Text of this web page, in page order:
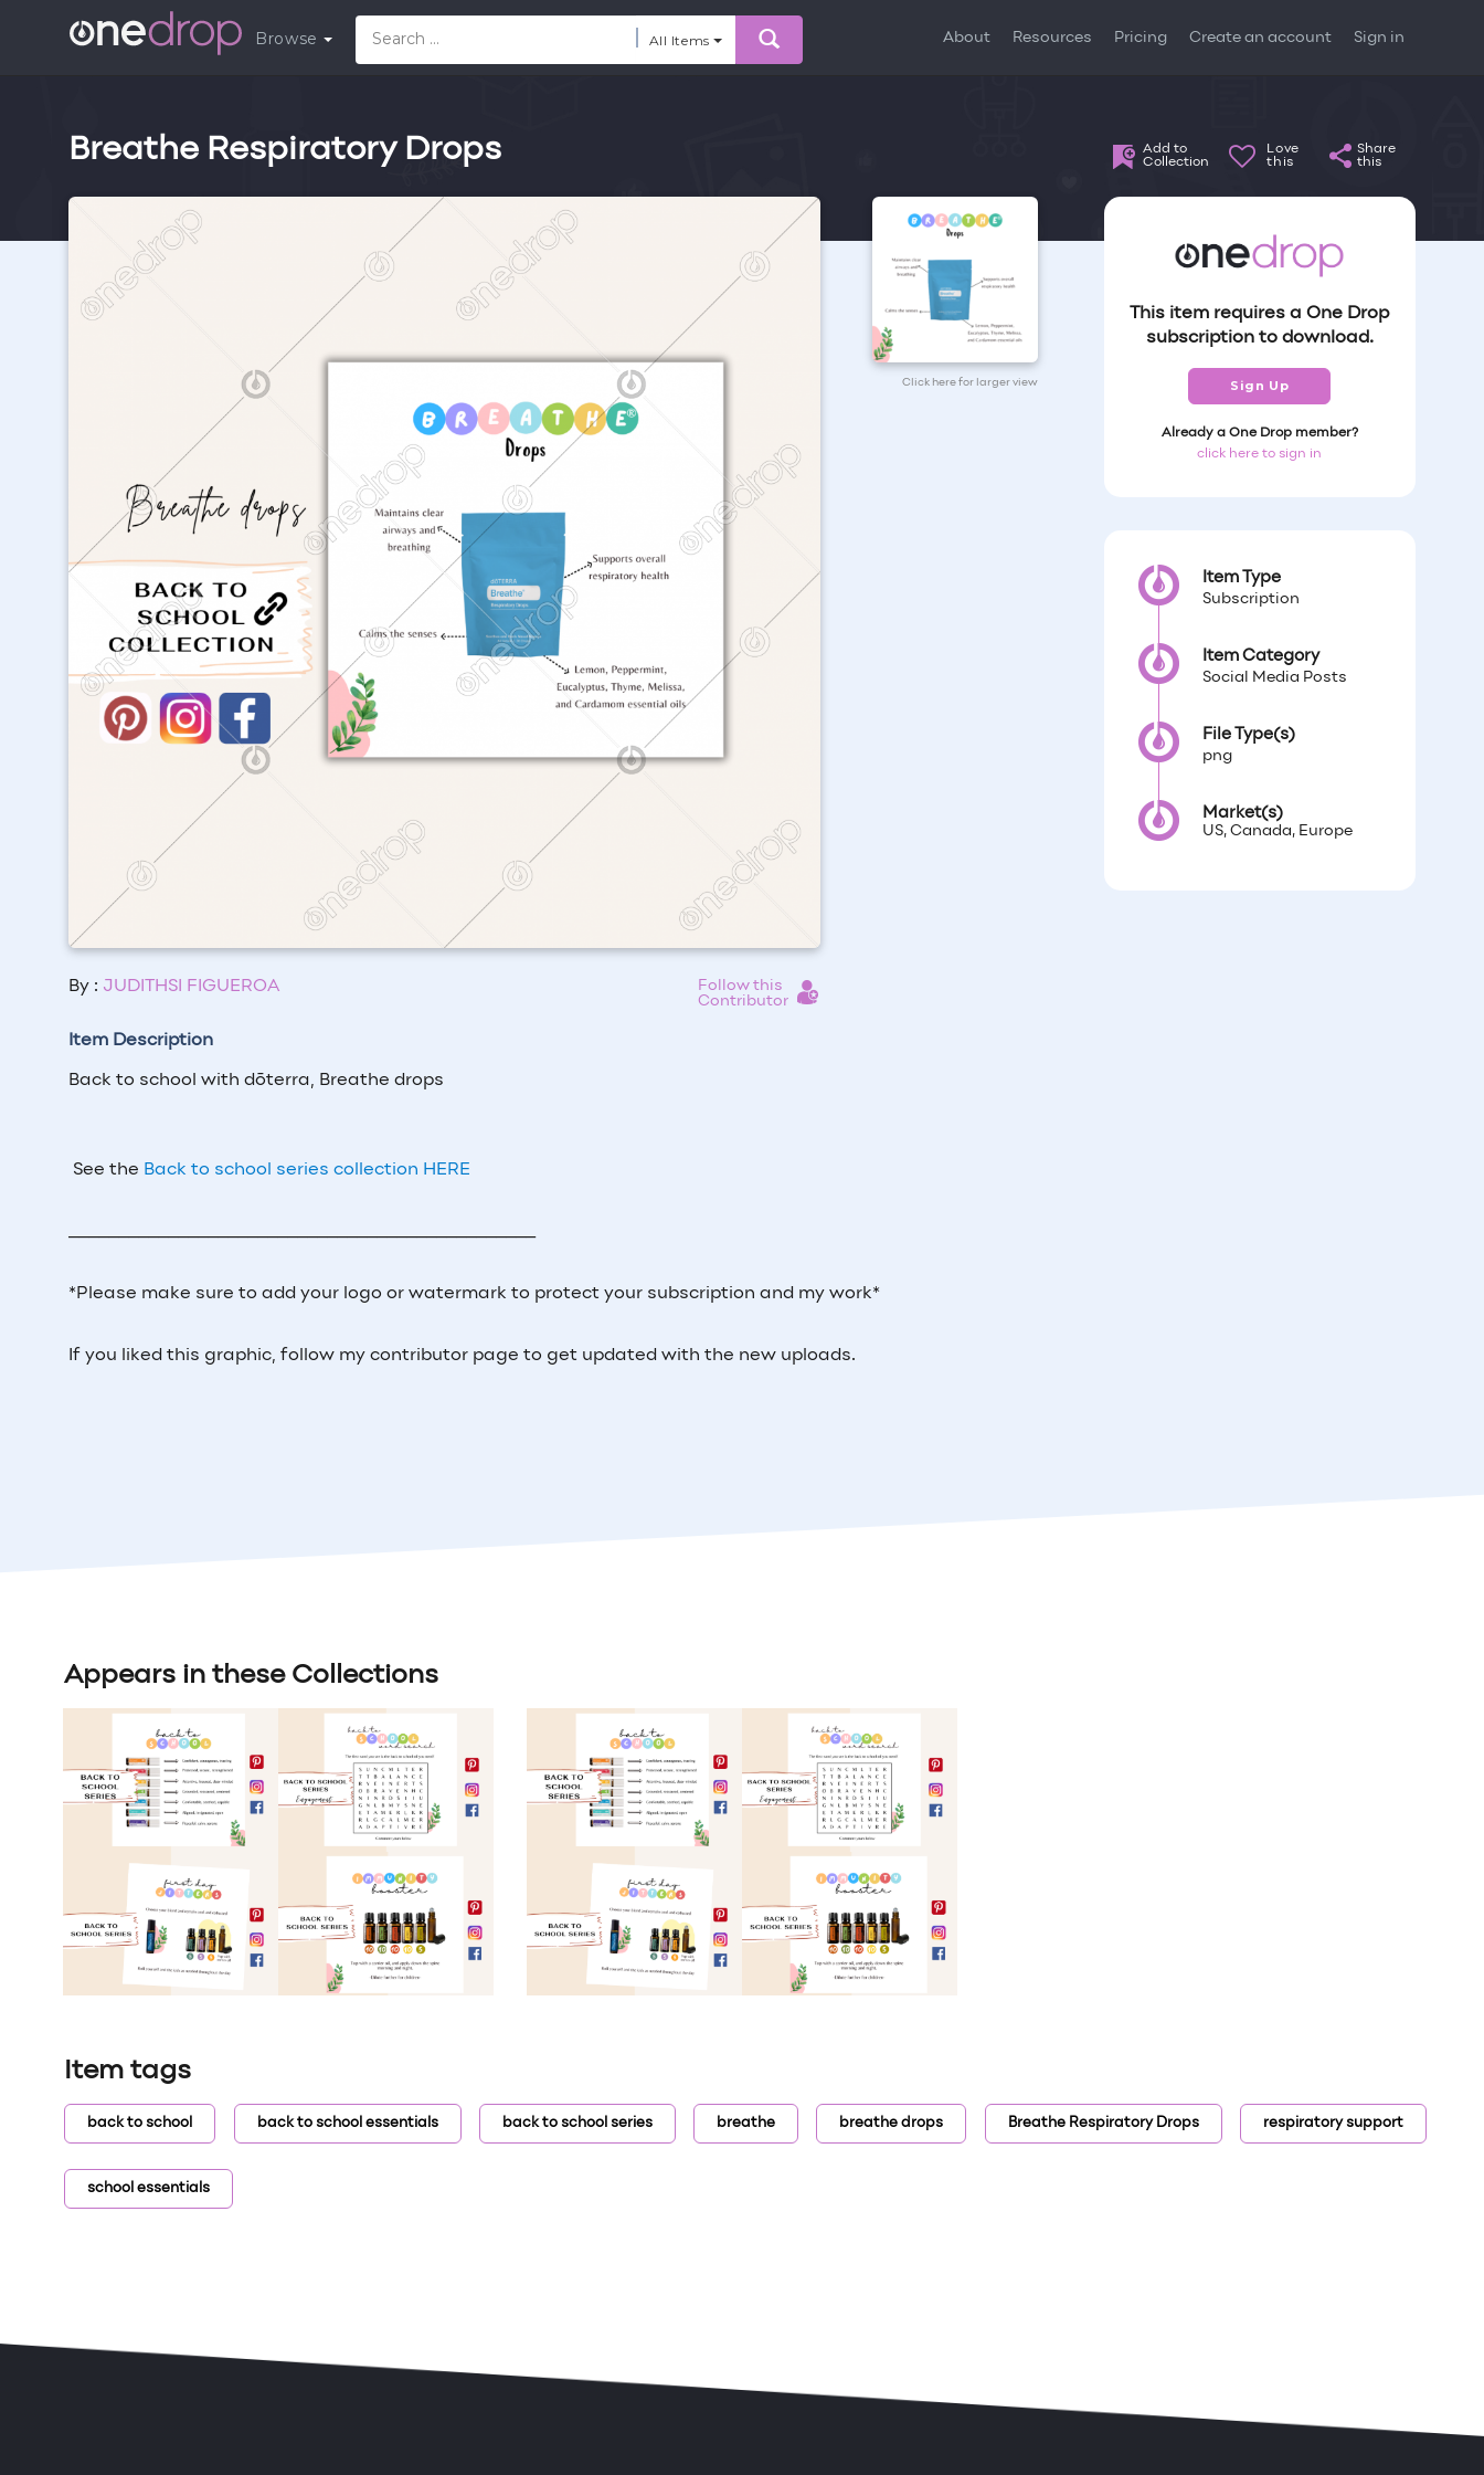
Browse All Items About Resources Pricing Create an account Sign in
Breathe Respiratory Drops
Add to
Collection
Love
this
Share
this
By : JUDITHSI FIGUEROA
Follow this
Contributor
Click here for larger view
Item Description
Back to school with dōterra, Breathe drops
See the Back to school series collection HERE
*Please make sure to add your logo or watermark to protect your subscription and my work*
If you liked this graphic, follow my contributor page to get updated with the new uploads.
This item requires a One Drop
subscription to download.
Sign Up
Already a One Drop member?
click here to sign in
Item Type
Subscription
Item Category
Social Media Posts
File Type(s)
png
Market(s)
US, Canada, Europe
Appears in these Collections
Item tags
back to school back to school essentials back to school series breathe breathe drops Breathe Respiratory Drops respiratory support
school essentials